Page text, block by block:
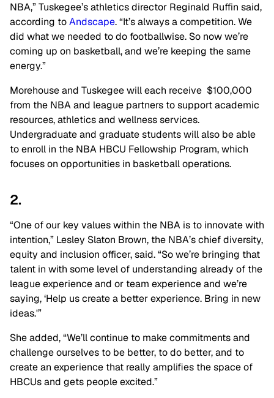
NBA,” Tuskegee’s athletics director Reginald Ruffin said,
according toAndscape. “It’s always a competition. We
did what we needed to do footballwise. So now we’re
coming up on basketball, and we’re keeping the same
energy.”
Morehouse and Tuskegee will each receive $100,000
from the NBA and league partners to support academic
resources, athletics and wellness services.
Undergraduate and graduate students will also be able
to enroll in the NBA HBCU Fellowship Program, which
focuses on opportunities in basketball operations.
2.
“One of our key values within the NBA is to innovate with
intention,” Lesley Slaton Brown, the NBA’s chief diversity,
equity and inclusion officer, said. “So we’re bringing that
talent in with some level of understanding already of the
league experience and or team experience and we’re
saying, ‘Help us create a better experience. Bring in new
ideas.'”
She added, “We’ll continue to make commitments and
challenge ourselves to be better, to do better, and to
create an experience that really amplifies the space of
HBCUs and gets people excited.”